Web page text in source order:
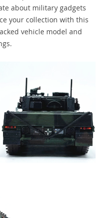
about military gadgets
your collection with this
vehicle model and